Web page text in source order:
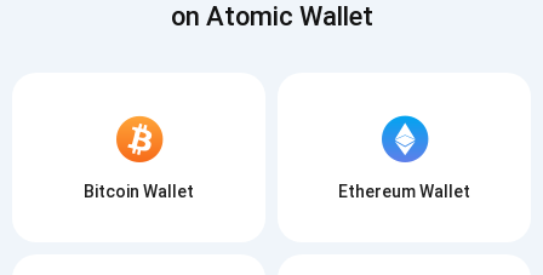
on Atomic Wallet
Bitcoin Wallet Ethereum Wallet